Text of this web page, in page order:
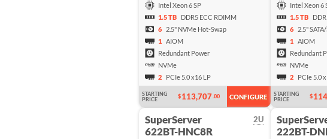
Intel Xeon 6 SP
1.5 TB
DDR5 ECC RDIMM
6
2.5" NVMe Hot-Swap
1 AIOM
Redundant Power
NVMe
2
PCIe 5.0 x16 LP
STARTING
PRICE
$ 113,707 .00 CONFIGURE
Intel Xeon 6
1.5 TB
6
2.5"
1 AIOM
Redundant
NVMe
2
PCIe 5.0
STARTING
PRICE
$
2U
SuperServer
622BT-HNC8R
222BT-